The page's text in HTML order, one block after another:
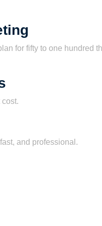
for fifty to one hundred
and professional.